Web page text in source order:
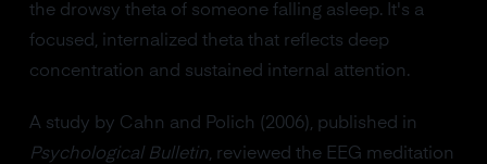
the drowsy theta of someone falling asleep. It's a
focused, internalized theta that reflects deep
concentration and sustained internal attention.
A study by Cahn and Polich (2006), published in
Psychological Bulletin, reviewed the EEG meditation